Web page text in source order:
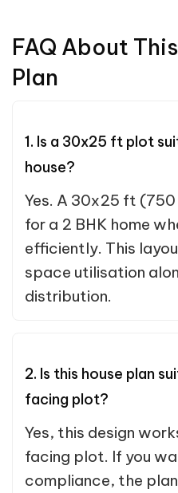
FAQ About
Plan
1. Is a 30x25 ft plot
house?
Yes. A 30x25 ft
for a 2 BHK home
efficiently. This
space utilisation
distribution.
2. Is this house plan
facing plot?
Yes, this design
facing plot. If you
compliance, the